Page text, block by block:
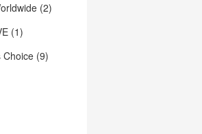
(2)
(1)
(9)